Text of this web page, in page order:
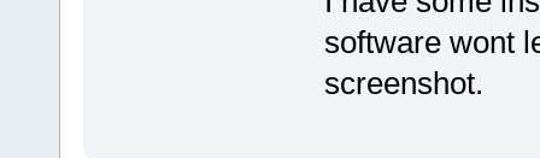
software wont
screenshot.